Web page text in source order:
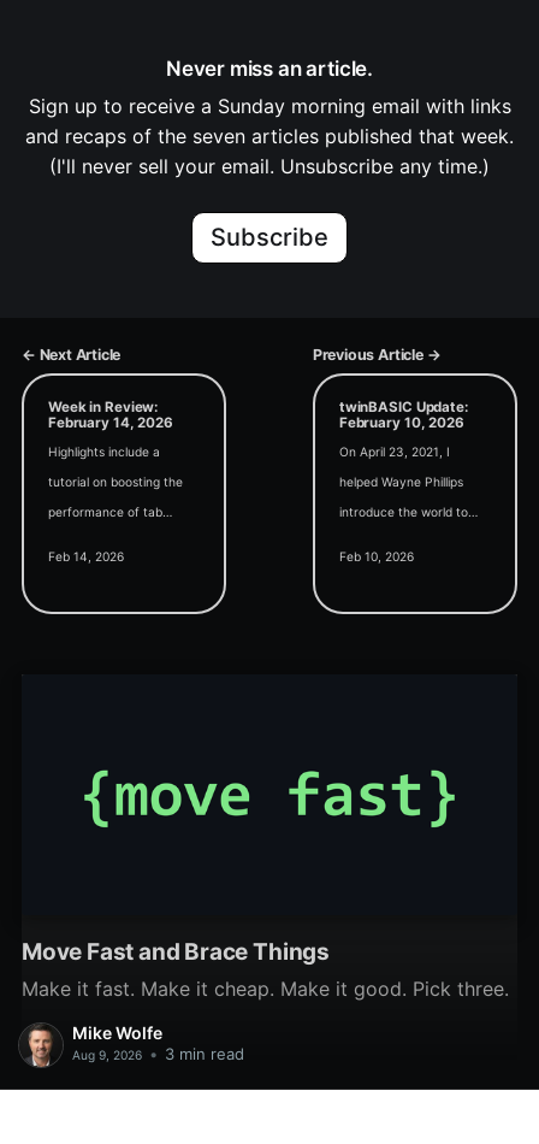
Never miss an article.
Sign up to receive a Sunday morning email with links
and recaps of the seven articles published that week.
(I'll never sell your email. Unsubscribe any time.)
Subscribe
← Next Article Previous Article →
Week in Review:
February 14, 2026
Highlights include a
tutorial on boosting the
performance of tab
Feb 14, 2026
twinBASIC Update:
February 10, 2026
On April 23, 2021, I
helped Wayne Phillips
introduce the world to
environment by 2025.
With that goal in mind,
Feb 10, 2026
Move Fast and Brace Things
Make it fast. Make it cheap. Make it good. Pick three.
Mike Wolfe
Aug 9, 2026 • 3 min read